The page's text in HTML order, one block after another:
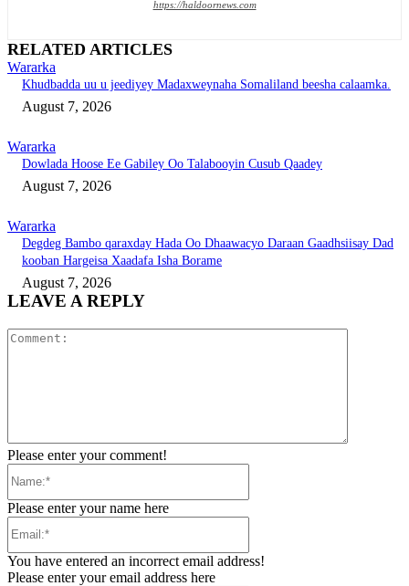
https://haldoornews.com
RELATED ARTICLES
Wararka
Khudbadda uu u jeediyey Madaxweynaha Somaliland beesha calaamka.
August 7, 2026
Wararka
Dowlada Hoose Ee Gabiley Oo Talabooyin Cusub Qaadey
August 7, 2026
Wararka
Degdeg Bambo qaraxday Hada Oo Dhaawacyo Daraan Gaadhsiisay Dad
kooban Hargeisa Xaadafa Isha Borame
August 7, 2026
LEAVE A REPLY
Please enter your comment!
Please enter your name here
You have entered an incorrect email address!
Please enter your email address here